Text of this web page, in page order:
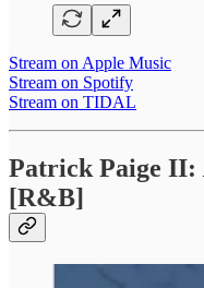
Stream on Apple Music
Stream on Spotify
Stream on TIDAL
Patrick Paige II:
[R&B]